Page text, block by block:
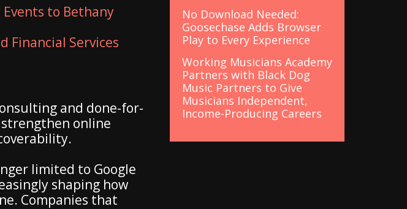
to Bethany
Financial Services
and done-for-
online
limited to Google
shaping how
Companies that
No Download Needed:
Goosechase Adds Browser
Play to Every Experience
Working Musicians Academy
Partners with Black Dog
Music Partners to Give
Musicians Independent,
Income-Producing Careers